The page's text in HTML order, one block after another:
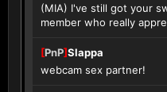
(MIA) I've still got your
member who really
[PnP]Slappa
webcam sex partner!